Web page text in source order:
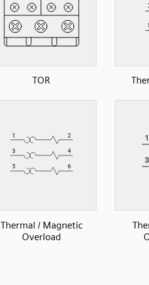
TOR
Thermal / Magnetic
Overload